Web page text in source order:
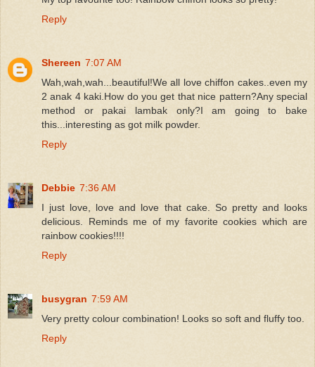
Reply
Shereen 7:07 AM
Wah,wah,wah...beautiful!We all love chiffon cakes..even my
2 anak 4 kaki.How do you get that nice pattern?Any special
method or pakai lambak only?I am going to bake
this...interesting as got milk powder.
Reply
Debbie 7:36 AM
I just love, love and love that cake. So pretty and looks
delicious. Reminds me of my favorite cookies which are
rainbow cookies!!!!
Reply
busygran 7:59 AM
Very pretty colour combination! Looks so soft and fluffy too.
Reply